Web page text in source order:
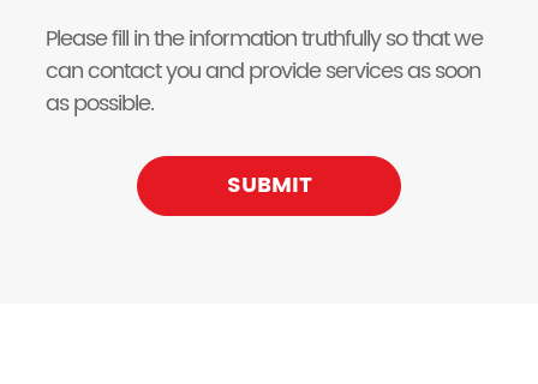
Please fill in the information truthfully so that we
can contact you and provide services as soon
as possible.
SUBMIT